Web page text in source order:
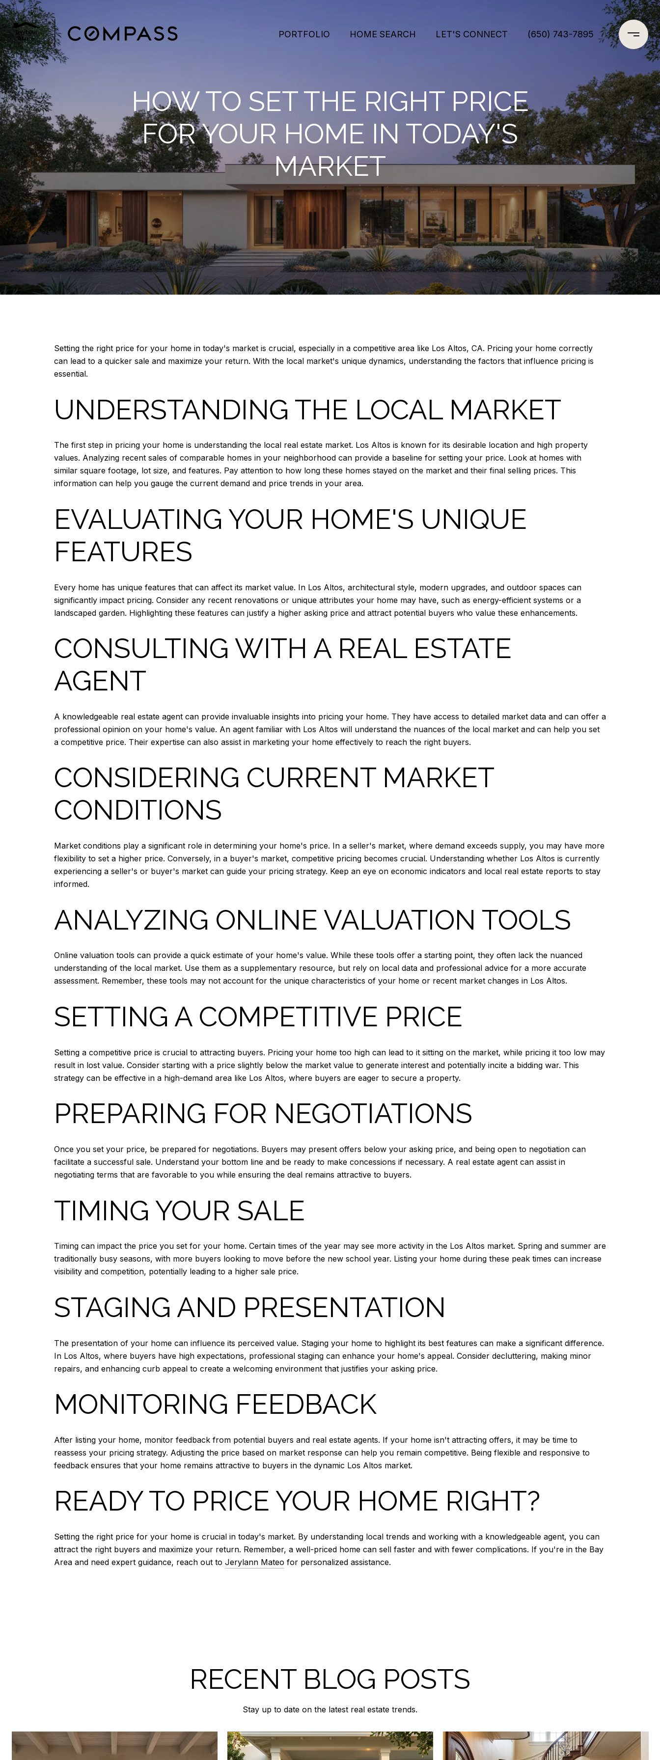
PORTFOLIO HOME SEARCH LET'S CONNECT (650) 743-7895
HOW TO SET THE RIGHT PRICE
FOR YOUR HOME IN TODAY'S
MARKET
Setting the right price for your home in today's market is crucial, especially in a competitive area like Los Altos, CA. Pricing your home correctly
can lead to a quicker sale and maximize your return. With the local market's unique dynamics, understanding the factors that influence pricing is
essential.
UNDERSTANDING THE LOCAL MARKET
The first step in pricing your home is understanding the local real estate market. Los Altos is known for its desirable location and high property
values. Analyzing recent sales of comparable homes in your neighborhood can provide a baseline for setting your price. Look at homes with
similar square footage, lot size, and features. Pay attention to how long these homes stayed on the market and their final selling prices. This
information can help you gauge the current demand and price trends in your area.
EVALUATING YOUR HOME'S UNIQUE
FEATURES
Every home has unique features that can affect its market value. In Los Altos, architectural style, modern upgrades, and outdoor spaces can
significantly impact pricing. Consider any recent renovations or unique attributes your home may have, such as energy-efficient systems or a
landscaped garden. Highlighting these features can justify a higher asking price and attract potential buyers who value these enhancements.
CONSULTING WITH A REAL ESTATE
AGENT
A knowledgeable real estate agent can provide invaluable insights into pricing your home. They have access to detailed market data and can offer a
professional opinion on your home's value. An agent familiar with Los Altos will understand the nuances of the local market and can help you set
a competitive price. Their expertise can also assist in marketing your home effectively to reach the right buyers.
CONSIDERING CURRENT MARKET
CONDITIONS
Market conditions play a significant role in determining your home's price. In a seller's market, where demand exceeds supply, you may have more
flexibility to set a higher price. Conversely, in a buyer's market, competitive pricing becomes crucial. Understanding whether Los Altos is currently
experiencing a seller's or buyer's market can guide your pricing strategy. Keep an eye on economic indicators and local real estate reports to stay
informed.
ANALYZING ONLINE VALUATION TOOLS
Online valuation tools can provide a quick estimate of your home's value. While these tools offer a starting point, they often lack the nuanced
understanding of the local market. Use them as a supplementary resource, but rely on local data and professional advice for a more accurate
assessment. Remember, these tools may not account for the unique characteristics of your home or recent market changes in Los Altos.
SETTING A COMPETITIVE PRICE
Setting a competitive price is crucial to attracting buyers. Pricing your home too high can lead to it sitting on the market, while pricing it too low may
result in lost value. Consider starting with a price slightly below the market value to generate interest and potentially incite a bidding war. This
strategy can be effective in a high-demand area like Los Altos, where buyers are eager to secure a property.
PREPARING FOR NEGOTIATIONS
Once you set your price, be prepared for negotiations. Buyers may present offers below your asking price, and being open to negotiation can
facilitate a successful sale. Understand your bottom line and be ready to make concessions if necessary. A real estate agent can assist in
negotiating terms that are favorable to you while ensuring the deal remains attractive to buyers.
TIMING YOUR SALE
Timing can impact the price you set for your home. Certain times of the year may see more activity in the Los Altos market. Spring and summer are
traditionally busy seasons, with more buyers looking to move before the new school year. Listing your home during these peak times can increase
visibility and competition, potentially leading to a higher sale price.
STAGING AND PRESENTATION
The presentation of your home can influence its perceived value. Staging your home to highlight its best features can make a significant difference.
In Los Altos, where buyers have high expectations, professional staging can enhance your home's appeal. Consider decluttering, making minor
repairs, and enhancing curb appeal to create a welcoming environment that justifies your asking price.
MONITORING FEEDBACK
After listing your home, monitor feedback from potential buyers and real estate agents. If your home isn't attracting offers, it may be time to
reassess your pricing strategy. Adjusting the price based on market response can help you remain competitive. Being flexible and responsive to
feedback ensures that your home remains attractive to buyers in the dynamic Los Altos market.
READY TO PRICE YOUR HOME RIGHT?
Setting the right price for your home is crucial in today's market. By understanding local trends and working with a knowledgeable agent, you can
attract the right buyers and maximize your return. Remember, a well-priced home can sell faster and with fewer complications. If you're in the Bay
Area and need expert guidance, reach out to Jerylann Mateo for personalized assistance.
RECENT BLOG POSTS
Stay up to date on the latest real estate trends.